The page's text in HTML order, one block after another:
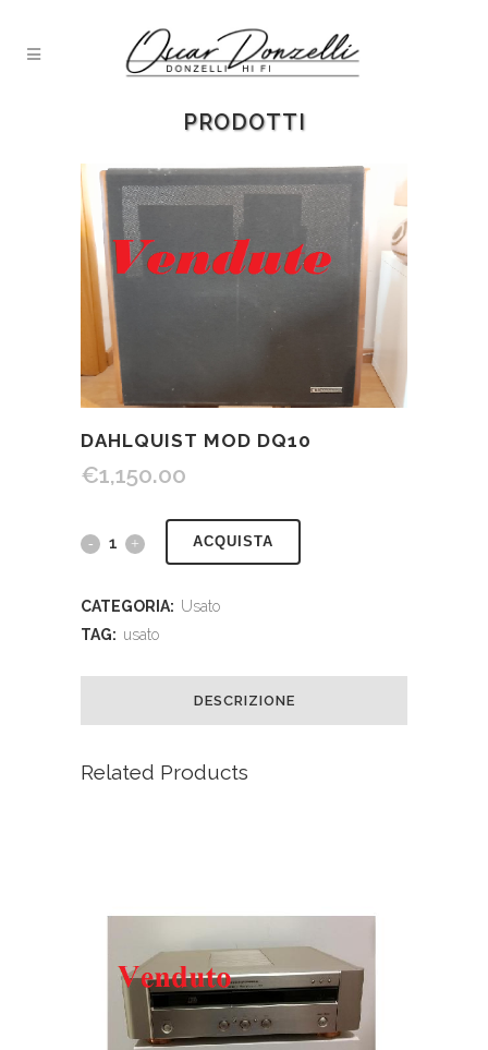
PRODOTTI
DAHLQUIST MOD DQ10
€1,150.00
ACQUISTA
CATEGORIA: Usato
TAG: usato
DESCRIZIONE
Related Products